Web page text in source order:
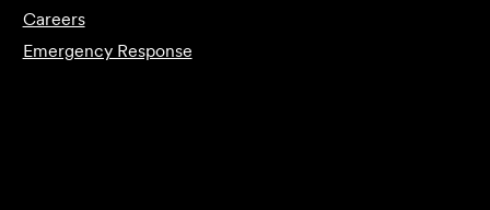
Careers
Emergency Response